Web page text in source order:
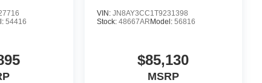
54416
VIN: JN8AY3CC1T9231398
Stock: 48667ARModel: 56816
$85,130
MSRP